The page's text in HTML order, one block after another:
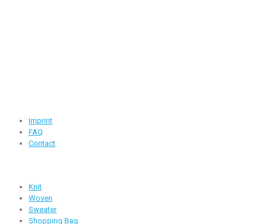
Imprint
FAQ
Contact
Knit
Woven
Sweater
Shopping Bag